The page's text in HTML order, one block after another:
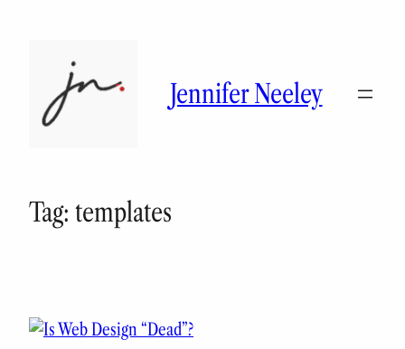
Jennifer Neeley
Tag: templates